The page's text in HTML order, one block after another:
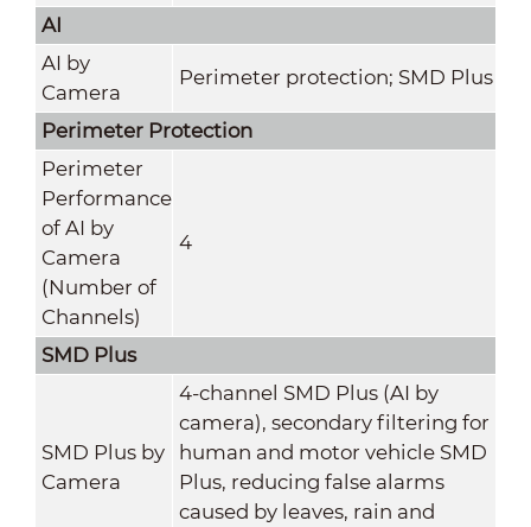
AI
AI by
Camera
Perimeter protection; SMD Plus
Perimeter Protection
Perimeter
Performance
of AI by
Camera
(Number of
Channels)
4
SMD Plus
SMD Plus by
Camera
4-channel SMD Plus (AI by
camera), secondary filtering for
human and motor vehicle SMD
Plus, reducing false alarms
caused by leaves, rain and